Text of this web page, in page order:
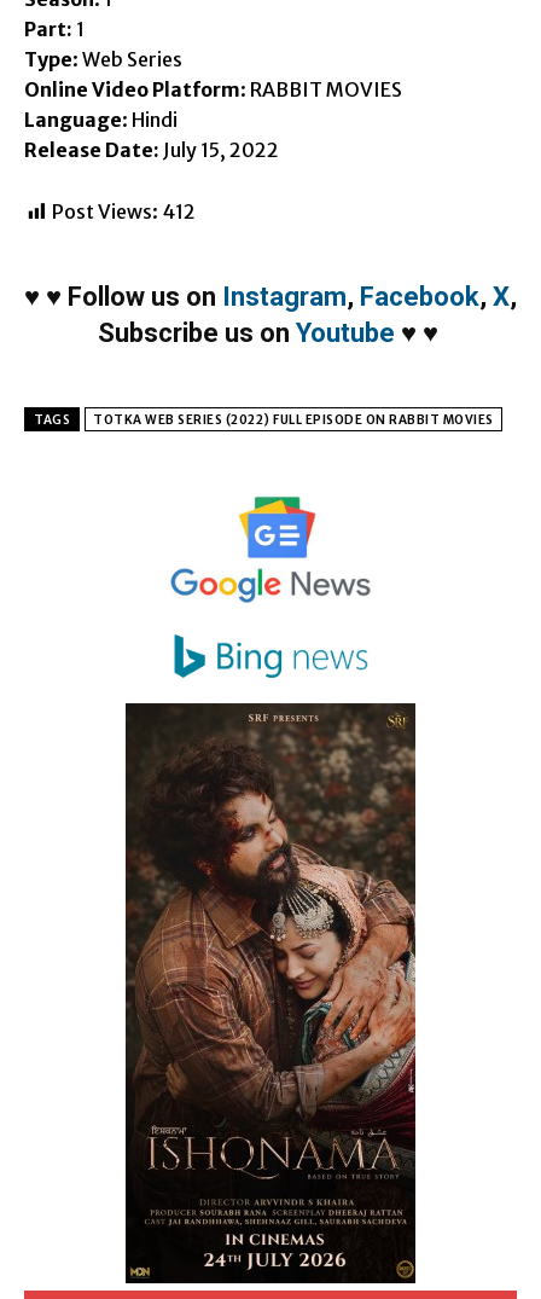
Part: 1
Type: Web Series
Online Video Platform: RABBIT MOVIES
Language: Hindi
Release Date: July 15, 2022
Post Views: 412
♥ ♥ Follow us on Instagram, Facebook, X,
Subscribe us on Youtube ♥ ♥
TAGS TOTKA WEB SERIES (2022) FULL EPISODE ON RABBIT MOVIES